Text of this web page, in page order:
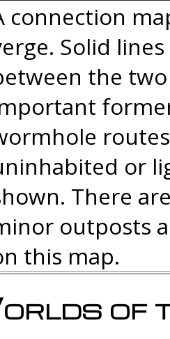
connection
Solid
the
or
There
outposts
this map.
of